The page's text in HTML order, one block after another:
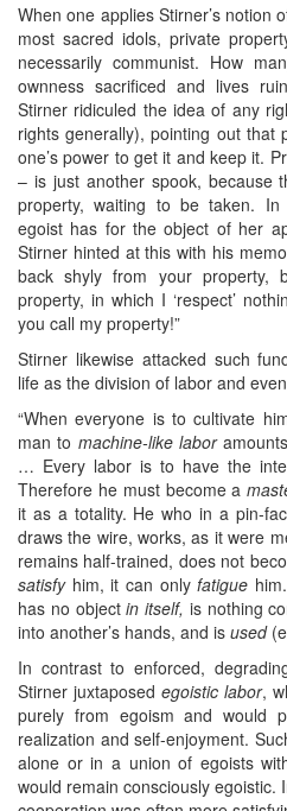
When one applies Stirner’s notion
most sacred idols, private
necessarily communist. How
ownness sacrificed and lives
Stirner ridiculed the idea of any
rights generally), pointing out that
one’s power to get it and keep it.
– is just another spook, because
property, waiting to be taken.
egoist has for the object of her
Stirner hinted at this with his
back shyly from your
property, in which I ‘respect’
you call my property!”
Stirner likewise attacked such
life as the division of labor and
“When everyone is to cultivate
man to machine-like labor
… Every labor is to have the
Therefore he must become a
it as a totality. He who in a pin-
draws the wire, works, as it were
remains half-trained, does not
satisfyhim, it can onlyfatigue
has no objectin itself, is nothing
into another’s hands, and is used
In contrast to enforced,
Stirner juxtaposed egoistic labor,
purely from egoism and would
realization and self-enjoyment.
alone or in a union of egoists
would remain consciously egoistic.